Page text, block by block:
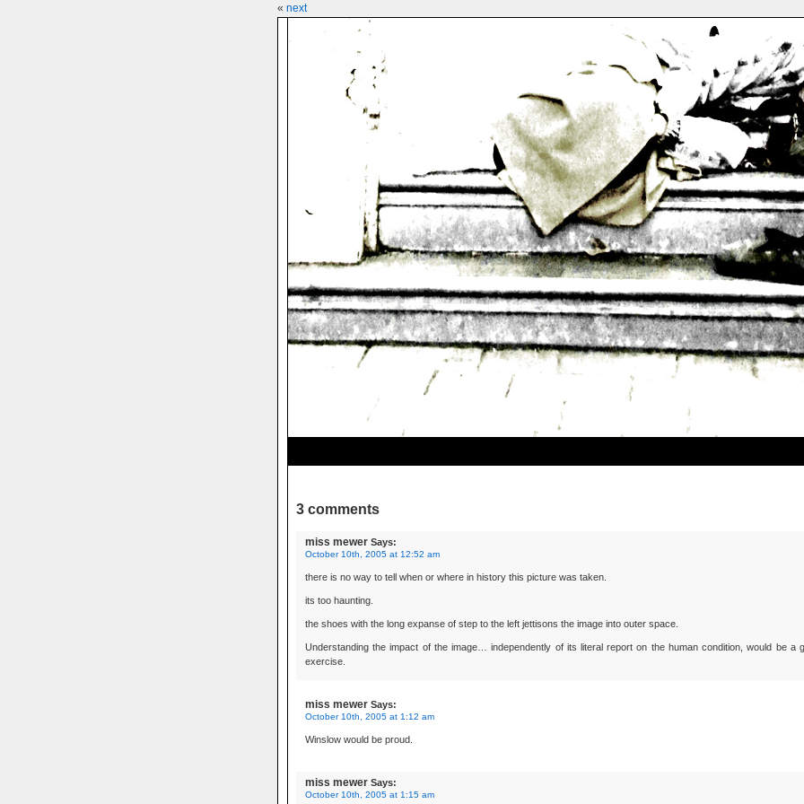
« next
3 comments
miss mewer Says:
October 10th, 2005 at 12:52 am
there is no way to tell when or where in history this picture was taken.
its too haunting.
the shoes with the long expanse of step to the left jettisons the image into outer space.
Understanding the impact of the image… independently of its literal report on the human condition, would be a
exercise.
miss mewer Says:
October 10th, 2005 at 1:12 am
Winslow would be proud.
miss mewer Says:
October 10th, 2005 at 1:15 am